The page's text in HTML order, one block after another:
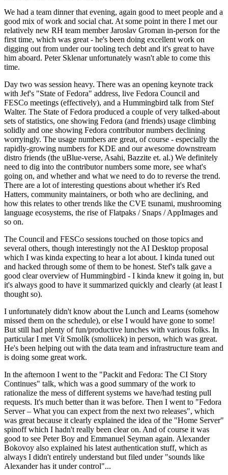
We had a team dinner that evening, again good to meet people and a
good mix of work and social chat. At some point in there I met our
relatively new RH team member Jaroslav Groman in-person for the
first time, which was great - he's been doing excellent work on
digging out from under our tooling tech debt and it's great to have
him aboard. Peter Sklenar unfortunately wasn't able to come this
time.
Day two was session heavy. There was an opening keynote track
with Jef's "State of Fedora" address, live Fedora Council and
FESCo meetings (effectively), and a Hummingbird talk from Stef
Walter. The State of Fedora produced a couple of very talked-about
sets of statistics, one showing Fedora (and friends) usage climbing
solidly and one showing Fedora contributor numbers declining
worryingly. The usage numbers are great, of course - especially the
rapidly-growing numbers for KDE and our awesome downstream
distro friends (the uBlue-verse, Asahi, Bazzite et. al.) We definitely
need to dig into the contributor numbers some more, see what's
going on, and whether and what we need to do to reverse the trend.
There are a lot of interesting questions about whether it's Red
Hatters, community maintainers, or both who are declining, and
how this relates to other trends like the CVE tsunami, mushrooming
language ecosystems, the rise of Flatpaks / Snaps / AppImages and
so on.
The Council and FESCo sessions touched on those topics and
several others, though interestingly not the AI Desktop proposal
which I was kinda expecting to hear a lot about. I kinda tuned out
and hacked through some of them to be honest. Stef's talk gave a
good clear overview of Hummingbird - I kinda knew it going in, but
it's always good to have it summarized quickly and clearly (at least I
thought so).
I unfortunately didn't know about the Lunch and Learns (somehow
missed them on the schedule), or else I would have gone to some!
But still had plenty of fun/productive lunches with various folks. In
particular I met Vít Smolík (smoliicek) in person, which was great.
He's been helping out with the data team and infrastructure team and
is doing some great work.
In the afternoon I went to the "Packit and Fedora: The CI Story
Continues" talk, which was a good summary of the work to
rationalize the mess of different systems we have/had testing pull
requests. It's much better than it was before. Then I went to "Fedora
Server – What you can expect from the next two releases", which
was great because it clearly explained the idea of the "Home Server"
spinoff which I hadn't really been clear on. And of course it was
good to see Peter Boy and Emmanuel Seyman again. Alexander
Bokovoy also explained his latest authentication stuff, which as
always I didn't entirely understand but filed under "sounds like
Alexander has it under control"...